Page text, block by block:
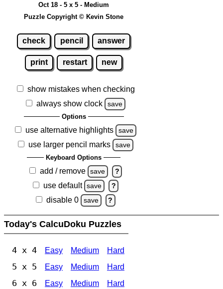
Oct 18 - 5 x 5 - Medium
Puzzle Copyright © Kevin Stone
check pencil answer
print restart new
show mistakes when checking
always show clock
save
Options
use alternative highlights save
use larger pencil marks save
Keyboard Options
add / remove save ?
use default save ?
disable 0 save ?
Today's CalcuDoku Puzzles
4 x 4 Easy Medium Hard
5 x 5 Easy Medium Hard
6 x 6 Easy Medium Hard